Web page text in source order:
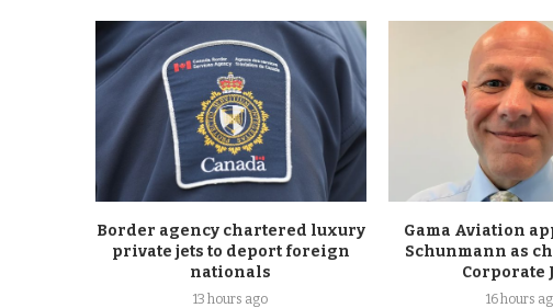
Border agency chartered luxury
private jets to deport foreign
nationals
13 hours ago
Gama Aviation
Schunmann as
Corporate
16 hours